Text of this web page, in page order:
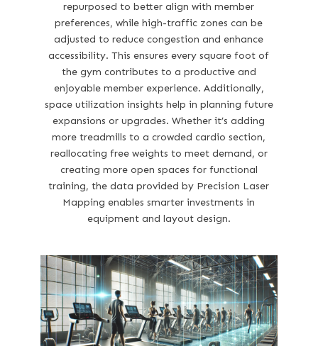
repurposed to better align with member
preferences, while high-traffic zones can be
adjusted to reduce congestion and enhance
accessibility. This ensures every square foot of
the gym contributes to a productive and
enjoyable member experience. Additionally,
space utilization insights help in planning future
expansions or upgrades. Whether it’s adding
more treadmills to a crowded cardio section,
reallocating free weights to meet demand, or
creating more open spaces for functional
training, the data provided by Precision Laser
Mapping enables smarter investments in
equipment and layout design.